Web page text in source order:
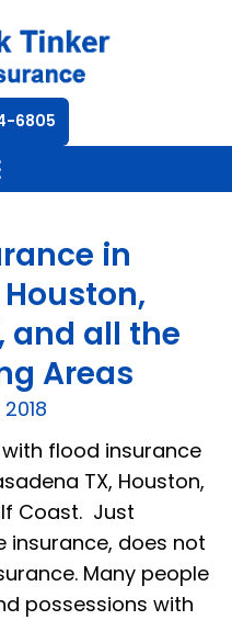
6805
in
and all the
Areas
flood insurance
TX, Houston,
Coast. Just
insurance, does not
Many people
possessions with